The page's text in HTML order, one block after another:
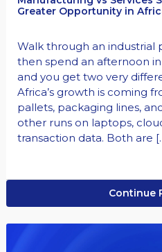
Greater Opportunity in
Walk through an industrial
then spend an afternoon
and you get two very
Africa’s growth is coming
pallets, packaging lines,
other runs on laptops,
transaction data. Both are
Continue